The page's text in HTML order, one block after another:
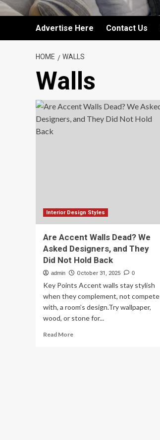
Advertise Here Contact Us
HOME WALLS
Walls
Interior Design Styles
Are Accent Walls Dead? We
Asked Designers, and They
Did Not Hold Back
admin October 31, 2025 0
Key Points Accent walls stay stylish
when they complement, not compete
with, a room’s design.Try wallpaper,
wood, or stone for...
Read MoreRead